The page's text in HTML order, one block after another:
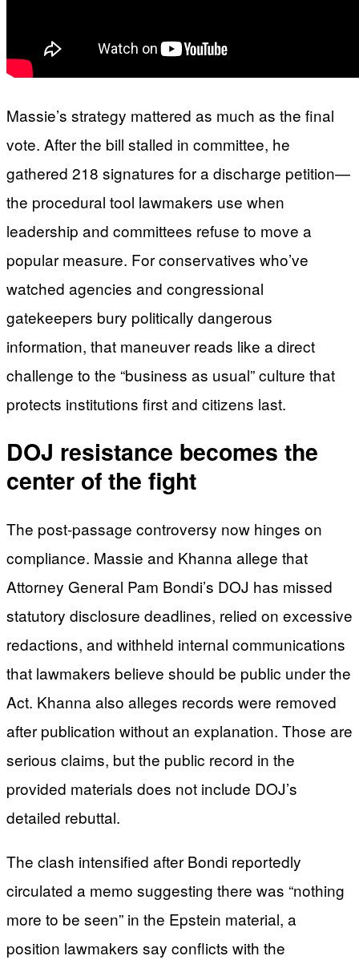
Massie’s strategy mattered as much as the final
vote. After the bill stalled in committee, he
gathered 218 signatures for a discharge petition—
the procedural tool lawmakers use when
leadership and committees refuse to move a
popular measure. For conservatives who’ve
watched agencies and congressional
gatekeepers bury politically dangerous
information, that maneuver reads like a direct
challenge to the “business as usual” culture that
protects institutions first and citizens last.
DOJ resistance becomes the
center of the fight
The post-passage controversy now hinges on
compliance. Massie and Khanna allege that
Attorney General Pam Bondi’s DOJ has missed
statutory disclosure deadlines, relied on excessive
redactions, and withheld internal communications
that lawmakers believe should be public under the
Act. Khanna also alleges records were removed
after publication without an explanation. Those are
serious claims, but the public record in the
provided materials does not include DOJ’s
detailed rebuttal.
The clash intensified after Bondi reportedly
circulated a memo suggesting there was “nothing
more to be seen” in the Epstein material, a
position lawmakers say conflicts with the